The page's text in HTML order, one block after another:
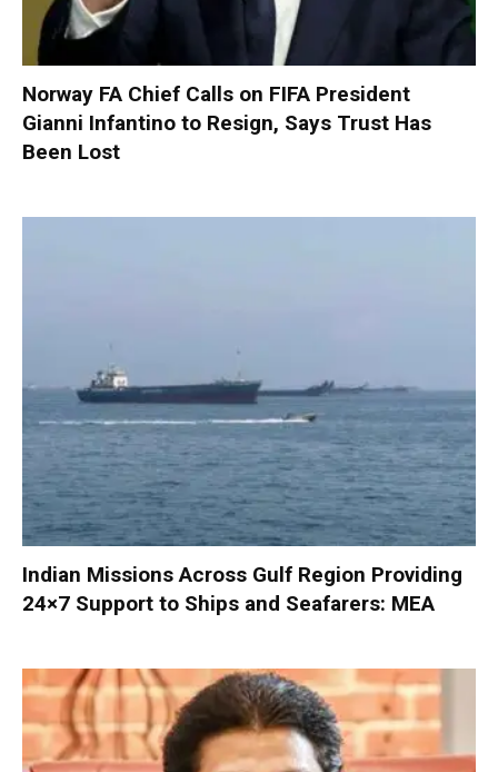
Norway FA Chief Calls on FIFA President
Gianni Infantino to Resign, Says Trust Has
Been Lost
Indian Missions Across Gulf Region Providing
24×7 Support to Ships and Seafarers: MEA